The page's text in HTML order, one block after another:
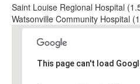
Saint Louise Regional Hospital
Watsonville Community Hospital
This page can't load